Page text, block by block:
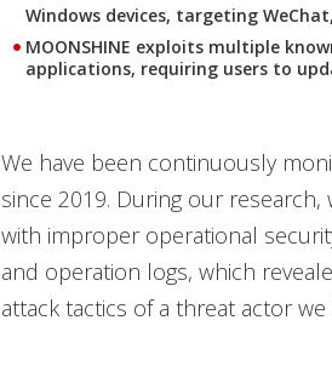
Windows devices, targeting
MOONSHINE exploits multiple
applications, requiring users to
We have been continuously
since 2019. During our
with improper operational
and operation logs, which
attack tactics of a threat actor